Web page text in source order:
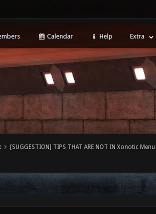
Calendar Help Extra
[SUGGESTION] TIPS THAT ARE NOT IN Xonotic Menu